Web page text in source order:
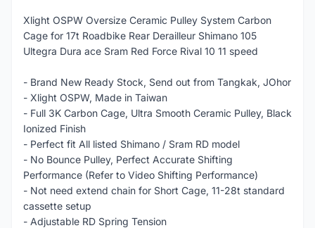
Xlight OSPW Oversize Ceramic Pulley System Carbon
Cage for 17t Roadbike Rear Derailleur Shimano 105
Ultegra Dura ace Sram Red Force Rival 10 11 speed
- Brand New Ready Stock, Send out from Tangkak, JOhor
- Xlight OSPW, Made in Taiwan
- Full 3K Carbon Cage, Ultra Smooth Ceramic Pulley, Black
Ionized Finish
- Perfect fit All listed Shimano / Sram RD model
- No Bounce Pulley, Perfect Accurate Shifting
Performance (Refer to Video Shifting Performance)
- Not need extend chain for Short Cage, 11-28t standard
cassette setup
- Adjustable RD Spring Tension